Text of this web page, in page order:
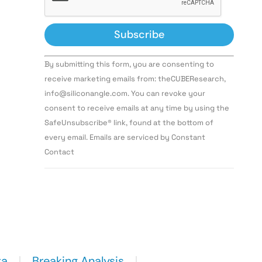
Constant
Contact
Use.
leave
this field
By submitting this form, you are consenting to
receive marketing emails from: theCUBEResearch,
info@siliconangle.com. You can revoke your
consent to receive emails at any time by using the
SafeUnsubscribe® link, found at the bottom of
every email. Emails are serviced by Constant
Contact